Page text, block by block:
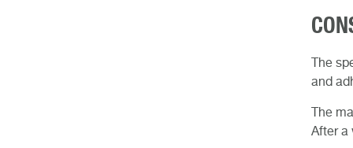
The
and
The
After a